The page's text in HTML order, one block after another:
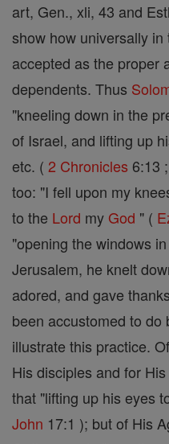
art, Gen., xli, 43 and
show how universally in
accepted as the proper
dependents. Thus
"kneeling down in the
of Israel, and lifting up
etc. ( 2 Chronicles 6:13
too: "I fell upon my
to the Lord my God " (
"opening the windows
Jerusalem, he knelt
adored, and gave
been accustomed to do
illustrate this practice.
His disciples and for
that "lifting up his eyes
John 17:1 ); but of His